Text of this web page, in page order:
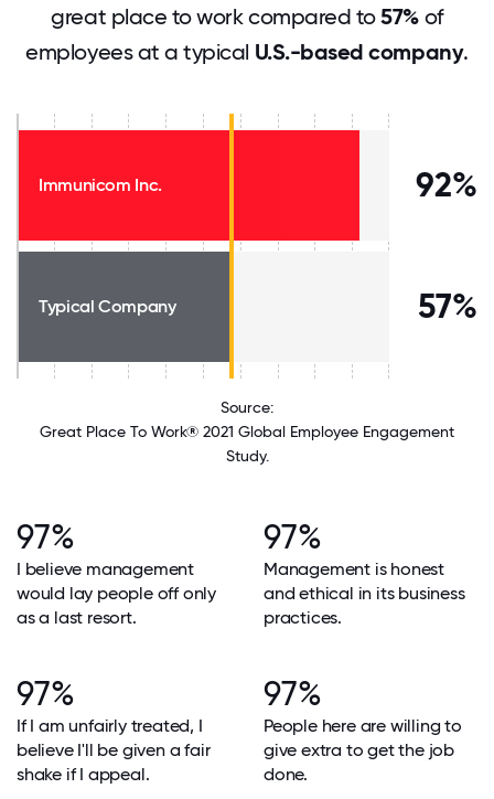
great place to work compared to57%of
employees at a typical U.S.-based company.
Immunicom Inc. 92%
Typical Company 57%
Source:
Great Place To Work® 2021 Global Employee Engagement
Study.
97%
I believe management
would lay people off only
as a last resort.
97%
Management is honest
and ethical in its business
practices.
97%
If I am unfairly treated, I
believe I'll be given a fair
shake if I appeal.
97%
People here are willing to
give extra to get the job
done.